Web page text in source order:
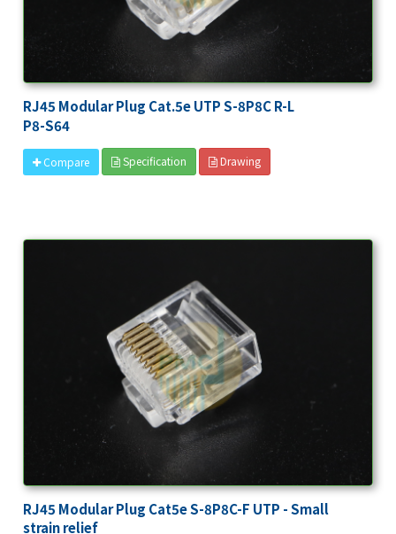
P8-S64
RJ45 Modular Plug Cat.5e UTP S-8P8C R-L
Compare Specification Drawing
RJ45 Modular Plug Cat5e S-8P8C-F UTP - Small
strain relief